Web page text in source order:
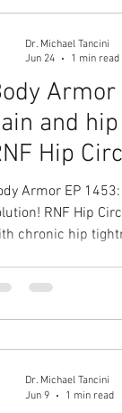
Armor
and
Hip
Armor EP
RNF Hip
chronic hip
to Overhead
Dr. Michael Tancini
Jun 24
1 min read
Dr. Michael Tancini
Jun 9
1 min read